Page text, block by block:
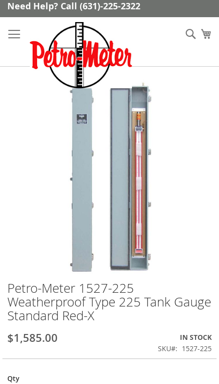
Skip
Need Help? Call (631)-225-2322
Skip
to
the
beginning
the
images
Petro-Meter 1527-225
Weatherproof Type 225 Tank Gauge
Standard Red-X
$1,585.00
IN STOCK
SKU
1527-225
Qty